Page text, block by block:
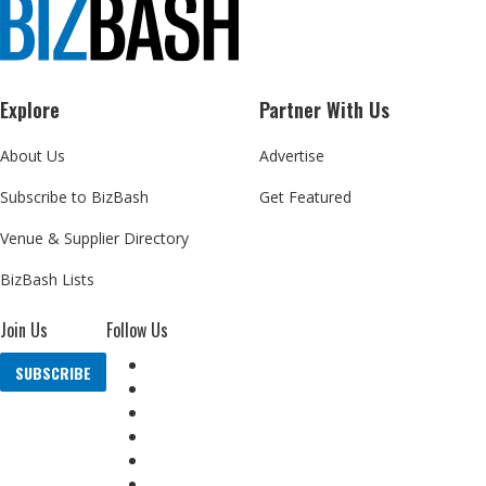
Explore
About Us
Subscribe to BizBash
Venue & Supplier Directory
BizBash Lists
Partner With Us
Advertise
Get Featured
Join Us
SUBSCRIBE
Follow Us